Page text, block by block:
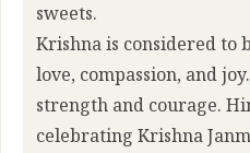
sweets.
Krishna is considered to
love, compassion, and
strength and courage.
celebrating Krishna